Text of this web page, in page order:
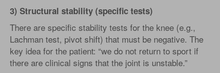
3) Structural stability (specific tests)
There are specific stability tests for the knee (e.g.,
Lachman test, pivot shift) that must be negative. The
key idea for the patient: “we do not return to sport if
there are clinical signs that the joint is unstable.”